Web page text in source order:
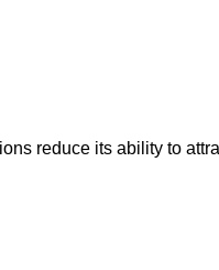
reduce its ability to